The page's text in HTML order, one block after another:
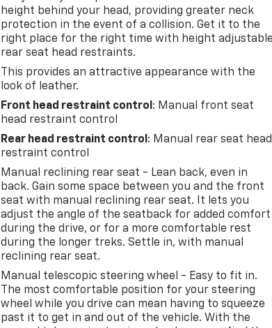
height behind your head, providing greater neck
protection in the event of a collision. Get it to the
right place for the right time with height adjustable
rear seat head restraints.
This provides an attractive appearance with the
look of leather.
Front head restraint control : Manual front seat
head restraint control
Rear head restraint control : Manual rear seat head
restraint control
Manual reclining rear seat - Lean back, even in
back. Gain some space between you and the front
seat with manual reclining rear seat. It lets you
adjust the angle of the seatback for added comfort
during the drive, or for a more comfortable rest
during the longer treks. Settle in, with manual
reclining rear seat.
Manual telescopic steering wheel - Easy to fit in.
The most comfortable position for your steering
wheel while you drive can mean having to squeeze
past it to get in and out of the vehicle. With the